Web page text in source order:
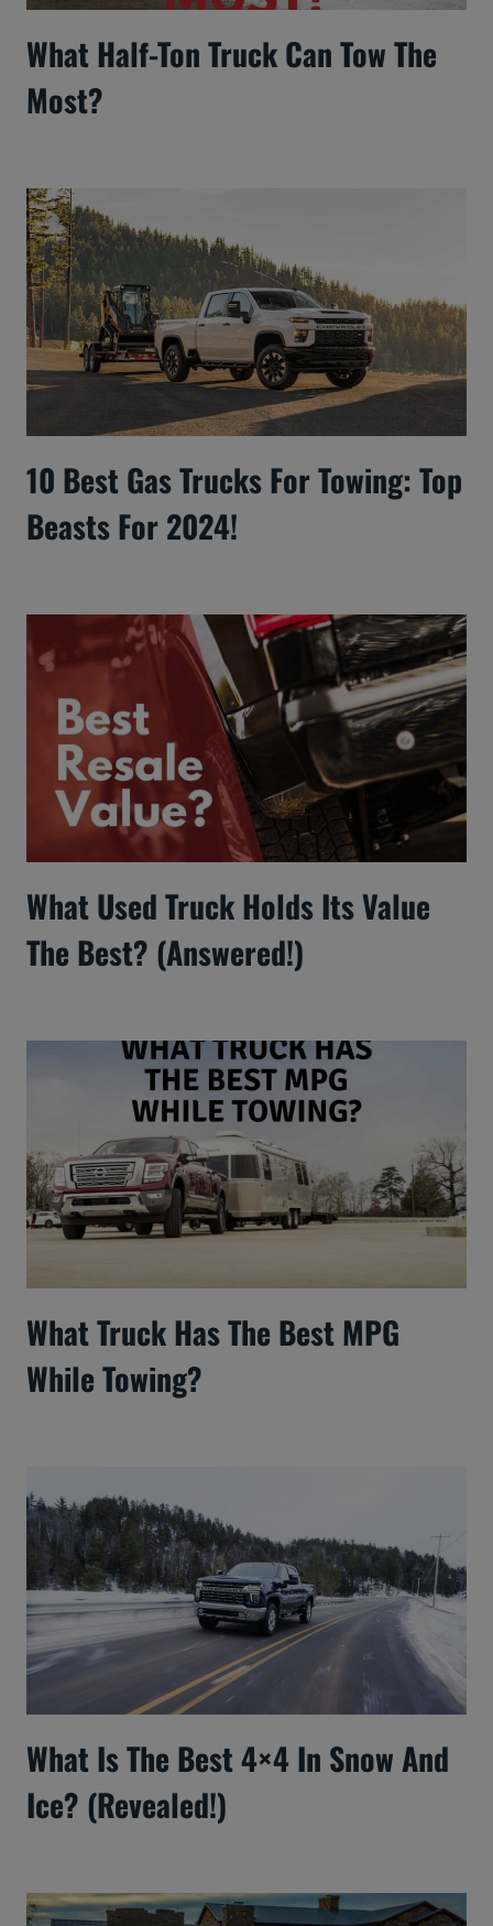
What Half-Ton Truck Can Tow The
Most?
10 Best Gas Trucks For Towing: Top
Beasts For 2024!
What Used Truck Holds Its Value
The Best? (Answered!)
What Truck Has The Best MPG
While Towing?
What Is The Best 4×4 In Snow And
Ice? (Revealed!)